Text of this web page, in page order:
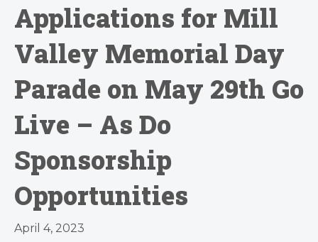
Applications for Mill
Valley Memorial Day
Parade on May 29th Go
Live – As Do
Sponsorship
Opportunities
April 4, 2023